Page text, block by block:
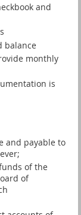
and
balance
monthly
is
and payable to
of the
of